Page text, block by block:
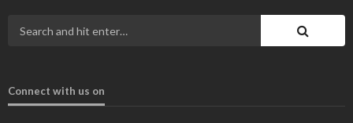
Connect with us on